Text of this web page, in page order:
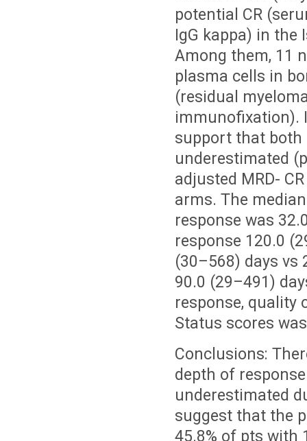
potential CR
IgG kappa) in the
Among them, 11
plasma cells in
(residual
immunofixation).
support that both
underestimated
adjusted MRD-
arms. The
response was
response 120.0
(30–568) days
90.0 (29–491)
response, quality
Status scores
Conclusions:
depth of
underestimated
suggest that the
45.8% of pts with